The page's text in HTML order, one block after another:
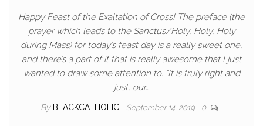
Happy Feast of the Exaltation of Cross! The preface (the
prayer which leads to the Sanctus/Holy, Holy, Holy
during Mass) for today’s feast day is a really sweet one,
and there’s a part of it that is really awesome that I just
wanted to draw some attention to. “It is truly right and
just, our…
By BLACKCATHOLIC September 14, 2019 0